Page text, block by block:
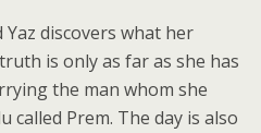
Yaz discovers what her
is only as far as she has
the man whom she
called Prem. The day is also